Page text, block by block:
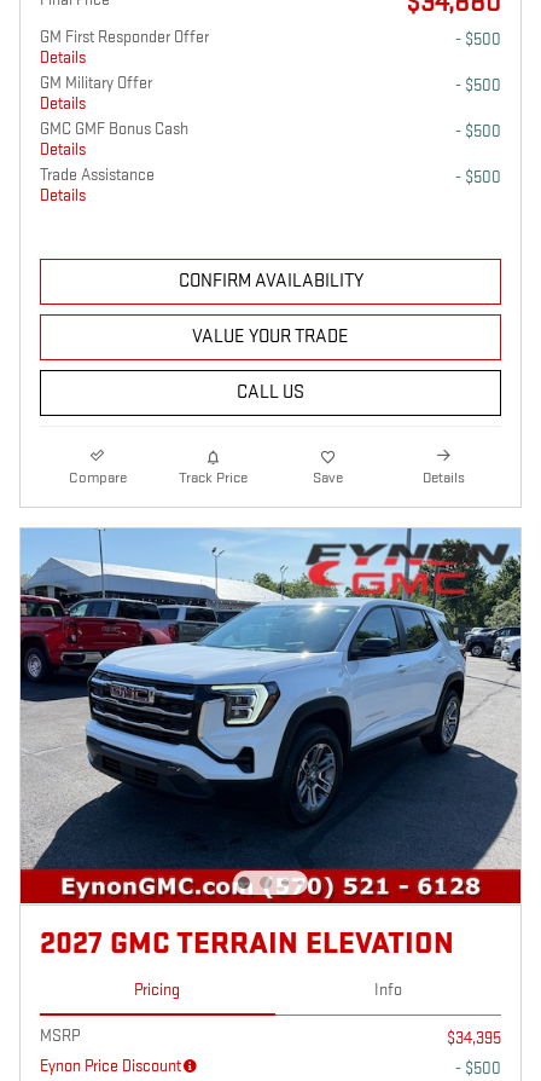
GM First Responder Offer
Details
- $500
GM Military Offer
Details
- $500
GMC GMF Bonus Cash
Details
- $500
Trade Assistance
Details
- $500
CONFIRM AVAILABILITY
VALUE YOUR TRADE
CALL US
Compare Track Price Save Details
2027 GMC TERRAIN ELEVATION
Pricing Info
MSRP
$34,395
Eynon Price Discount
- $500